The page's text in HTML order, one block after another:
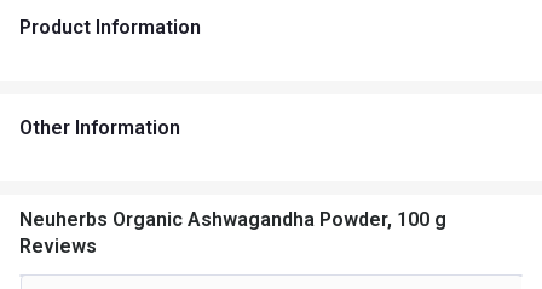
Product Information
Other Information
Neuherbs Organic Ashwagandha Powder, 100 g
Reviews